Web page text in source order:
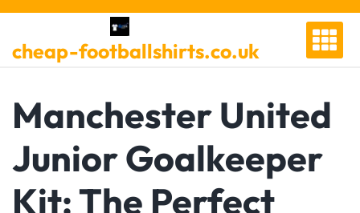
Skip
content
cheap-footballshirts.co.uk
Manchester United
Junior Goalkeeper
Kit: The Perfect